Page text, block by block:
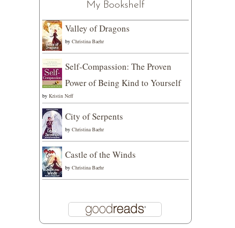
My Bookshelf
Valley of Dragons
by Christina Baehr
Self-Compassion: The Proven
Power of Being Kind to Yourself
by Kristin Neff
City of Serpents
by Christina Baehr
Castle of the Winds
by Christina Baehr